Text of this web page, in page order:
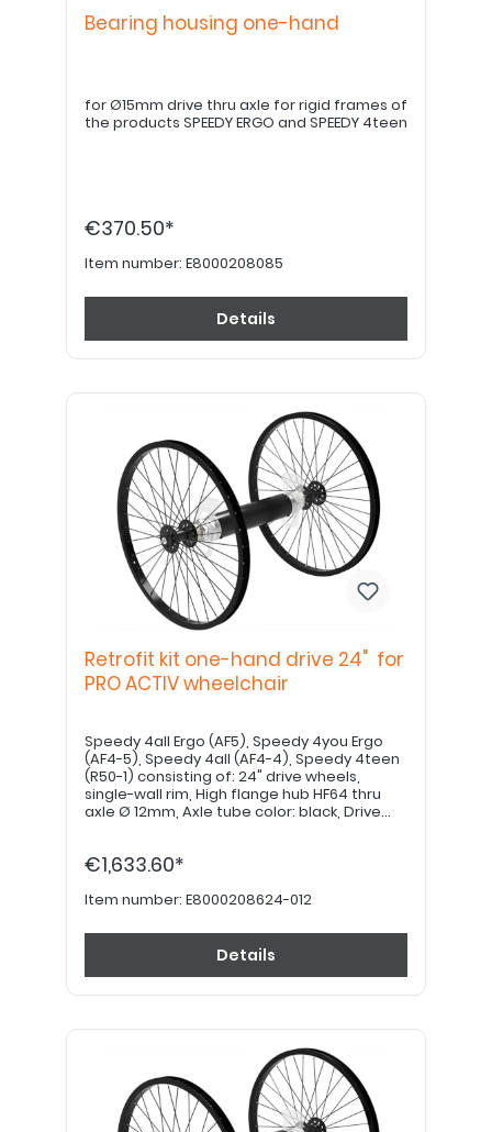
Bearing housing one-hand
for Ø15mm drive thru axle for rigid frames of
the products SPEEDY ERGO and SPEEDY 4teen
€370.50*
Item number: E8000208085
Details
Retrofit kit one-hand drive 24" for
PRO ACTIV wheelchair
Speedy 4all Ergo (AF5), Speedy 4you Ergo
(AF4-5), Speedy 4all (AF4-4), Speedy 4teen
(R50-1) consisting of: 24" drive wheels,
single-wall rim, High flange hub HF64 thru
axle Ø 12mm, Axle tube color: black, Drive
order drive wheel plates, tires, tubes, rim
tape and handrims separately.
€1,633.60*
Item number: E8000208624-012
Details